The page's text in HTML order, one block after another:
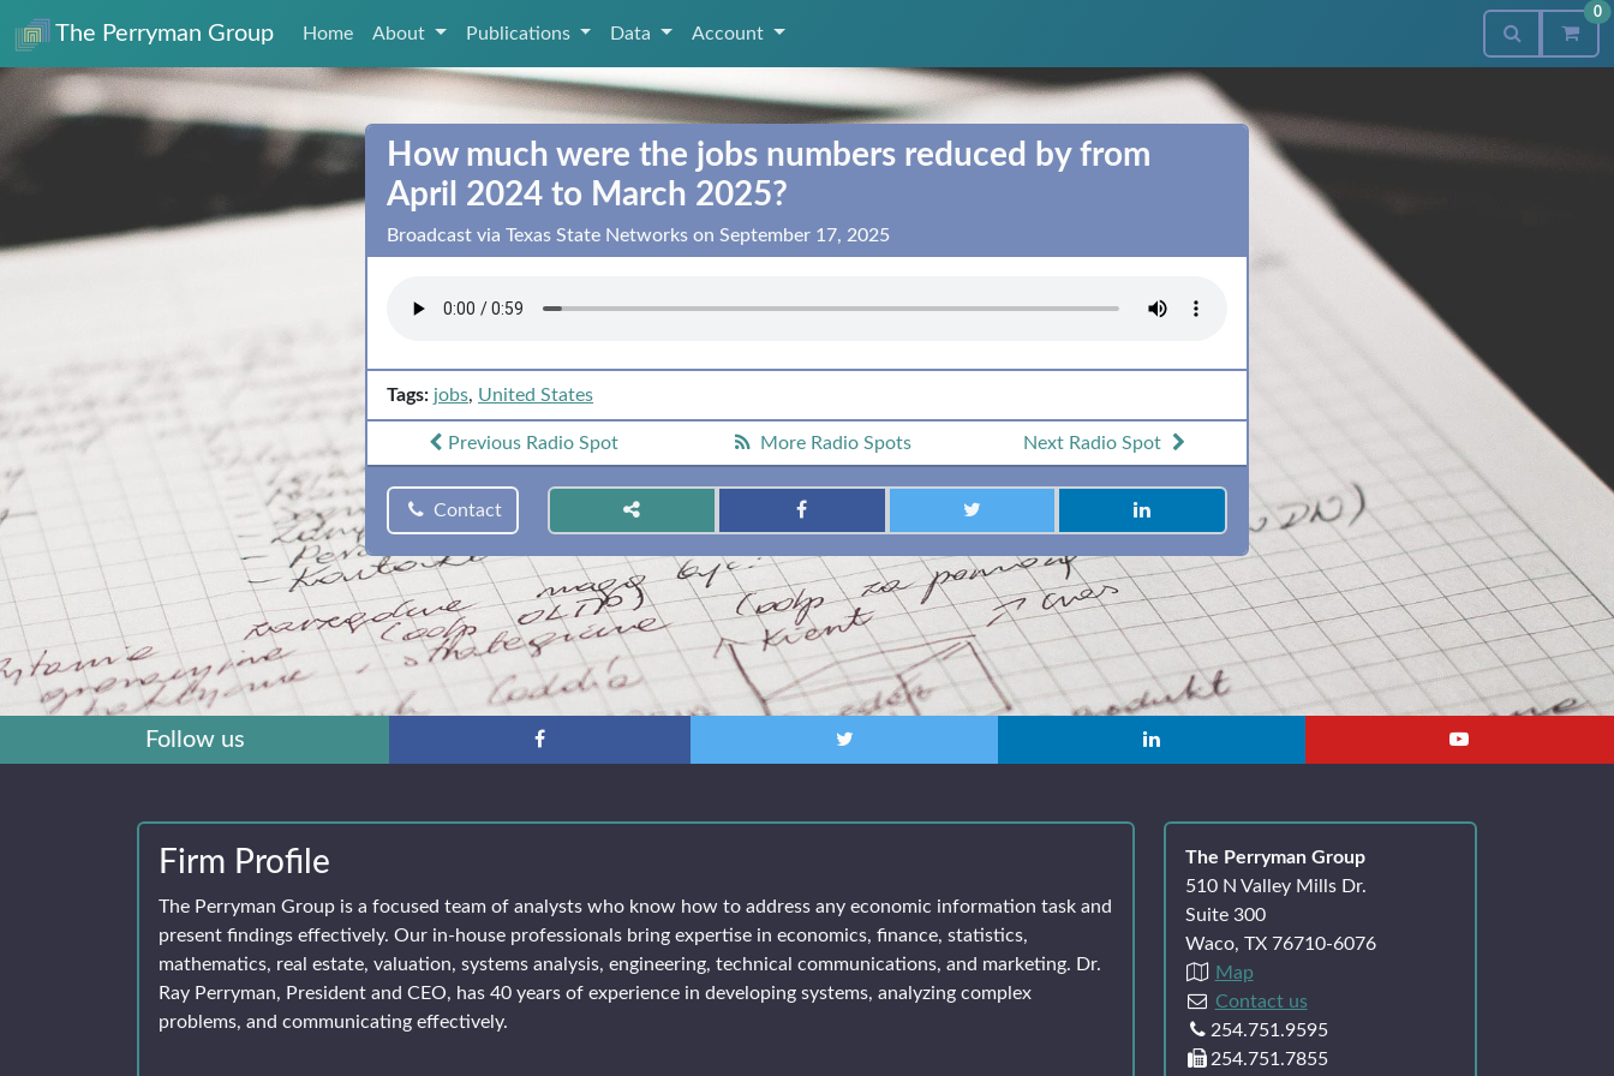
The Perryman Group Home About Publications Data Account
0
How much were the jobs numbers reduced by from
April 2024 to March 2025?
Broadcast via Texas State Networks on September 17, 2025
Tags: jobs, United States
Previous Radio Spot More Radio Spots Next Radio Spot
Contact
Follow us
Firm Profile
The Perryman Group is a focused team of analysts who know how to address any economic information task and
present findings effectively. Our in-house professionals bring expertise in economics, finance, statistics,
mathematics, real estate, valuation, systems analysis, engineering, technical communications, and marketing. Dr.
Ray Perryman, President and CEO, has 40 years of experience in developing systems, analyzing complex
problems, and communicating effectively.
The Perryman Group
510 N Valley Mills Dr.
Suite 300
Waco, TX 76710-6076
Map
Contact us
254.751.9595
254.751.7855